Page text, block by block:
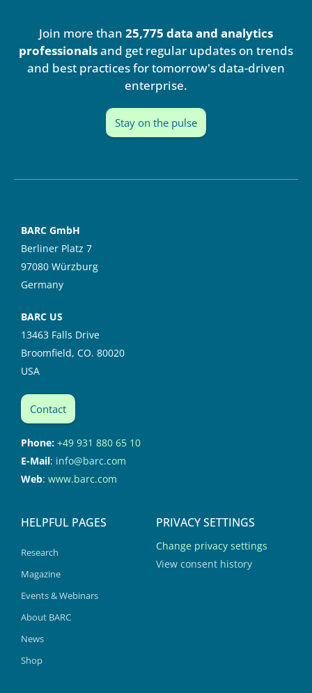
d
i
n
b
e
Join more than 25,775 data and analytics
professionalsand get regular updates on trends
and best practices for tomorrow's data-driven
enterprise.
Stay on the pulse
BARC GmbH
Berliner Platz 7
97080 Würzburg
Germany
BARC US
13463 Falls Drive
Broomfield, CO. 80020
USA
Contact
Phone: +49 931 880 65 10
E-Mail: info@barc.com
Web: www.barc.com
HELPFUL PAGES
Research
Magazine
Events & Webinars
About BARC
News
Shop
PRIVACY SETTINGS
Change privacy settings
View consent history